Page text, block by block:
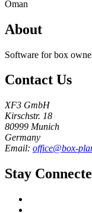
Oman
About
Software for box
Contact Us
XF3 GmbH
Kirschstr. 18
80999 Munich
Germany
Email: office@box-
Stay